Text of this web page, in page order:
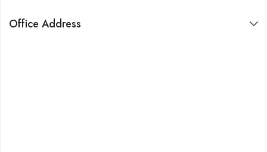
Office Address